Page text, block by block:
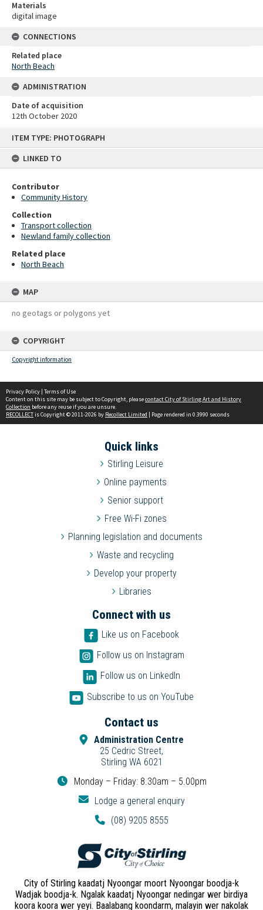
ITEM TYPE: PHOTOGRAPH
LINKED TO
Contributor
Community History
Collection
Transport collection
Newland family collection
Related place
North Beach
MAP
no geotags or polygons yet
COPYRIGHT
Copyright information
Materials
digital image
CONNECTIONS
Related place
North Beach
ADMINISTRATION
Date of acquisition
12th October 2020
Privacy Policy | Terms of Use
Content on this site may be subject to Copyright, pleasecontact City of Stirling Art and History
Collection before any reuse if you are unsure.
RECOLLECTis Copyright © 2011-2026 by Recollect Limited | Page rendered in 0.3990 seconds
Quick links
Stirling Leisure
Online payments
Senior support
Free Wi-Fi zones
Planning legislation and documents
Waste and recycling
Develop your property
Libraries
Connect with us
Like us on Facebook
Follow us on Instagram
Follow us on LinkedIn
Subscribe to us on YouTube
Contact us
Administration Centre
25 Cedric Street,
Stirling WA 6021
Monday – Friday: 8.30am – 5.00pm
Lodge a general enquiry
(08) 9205 8555
City of Stirling kaadatj Nyoongar moort Nyoongar boodja-k
Wadjak boodja-k. Ngalak kaadatj Nyoongar nedingar wer birdiya
koora koora wer yeyi. Baalabang koondarm, malayin wer nakolak